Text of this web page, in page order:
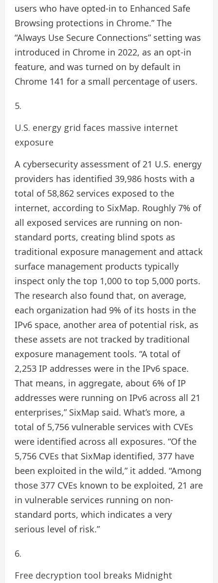
users who have opted-in to Enhanced Safe
Browsing protections in Chrome.” The
“Always Use Secure Connections” setting was
introduced in Chrome in 2022, as an opt-in
feature, and was turned on by default in
Chrome 141 for a small percentage of users.
U.S. energy grid faces massive internet
exposure
A cybersecurity assessment of 21 U.S. energy
providers has identified 39,986 hosts with a
total of 58,862 services exposed to the
internet, according to SixMap. Roughly 7% of
all exposed services are running on non-
standard ports, creating blind spots as
traditional exposure management and attack
surface management products typically
inspect only the top 1,000 to top 5,000 ports.
The research also found that, on average,
each organization had 9% of its hosts in the
IPv6 space, another area of potential risk, as
these assets are not tracked by traditional
exposure management tools. “A total of
2,253 IP addresses were in the IPv6 space.
That means, in aggregate, about 6% of IP
addresses were running on IPv6 across all 21
enterprises,” SixMap said. What’s more, a
total of 5,756 vulnerable services with CVEs
were identified across all exposures. “Of the
5,756 CVEs that SixMap identified, 377 have
been exploited in the wild,” it added. “Among
those 377 CVEs known to be exploited, 21 are
in vulnerable services running on non-
standard ports, which indicates a very
serious level of risk.”
Free decryption tool breaks Midnight